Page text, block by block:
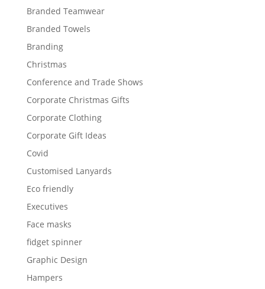
Branded Teamwear
Branded Towels
Branding
Christmas
Conference and Trade Shows
Corporate Christmas Gifts
Corporate Clothing
Corporate Gift Ideas
Covid
Customised Lanyards
Eco friendly
Executives
Face masks
fidget spinner
Graphic Design
Hampers